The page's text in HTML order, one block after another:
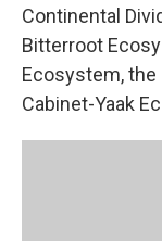
Continental
Bitterroot
Ecosystem,
Cabinet-Yaak